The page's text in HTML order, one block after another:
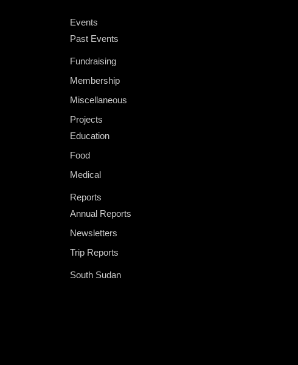
Events
Past Events
Fundraising
Membership
Miscellaneous
Projects
Education
Food
Medical
Reports
Annual Reports
Newsletters
Trip Reports
South Sudan